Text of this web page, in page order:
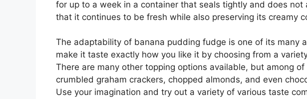
for up to a week in a container that seals tightly and does not
that it continues to be fresh while also preserving its creamy
The adaptability of banana pudding fudge is one of its many
make it taste exactly how you like it by choosing from a
There are many other topping options available, but among
crumbled graham crackers, chopped almonds, and even
Use your imagination and try out a variety of various taste